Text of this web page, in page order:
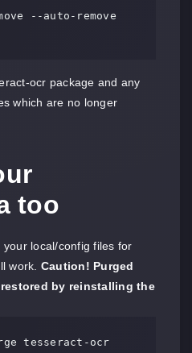
--auto-remove
ocr package and any
which are no longer
too
local/config files for
work. Caution! Purged
by reinstalling the
tesseract-ocr